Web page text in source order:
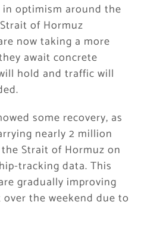
optimism around the
of Hormuz
now taking a more
await concrete
hold and traffic will
some recovery, as
nearly 2 million
Strait of Hormuz on
tracking data. This
gradually improving
the weekend due to